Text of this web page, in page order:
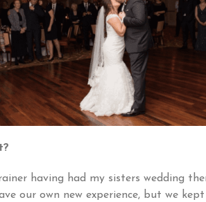
having had my sisters wedding
our own new experience, but we